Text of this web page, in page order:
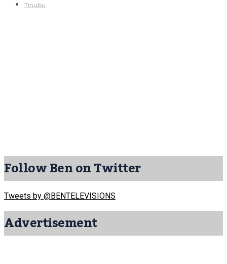
Tinubu
Follow Ben on Twitter
Tweets by @BENTELEVISIONS
Advertisement